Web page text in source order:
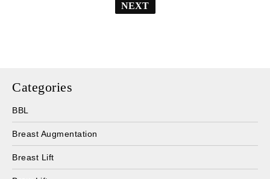
Categories
BBL
Breast Augmentation
Breast Lift
NEXT